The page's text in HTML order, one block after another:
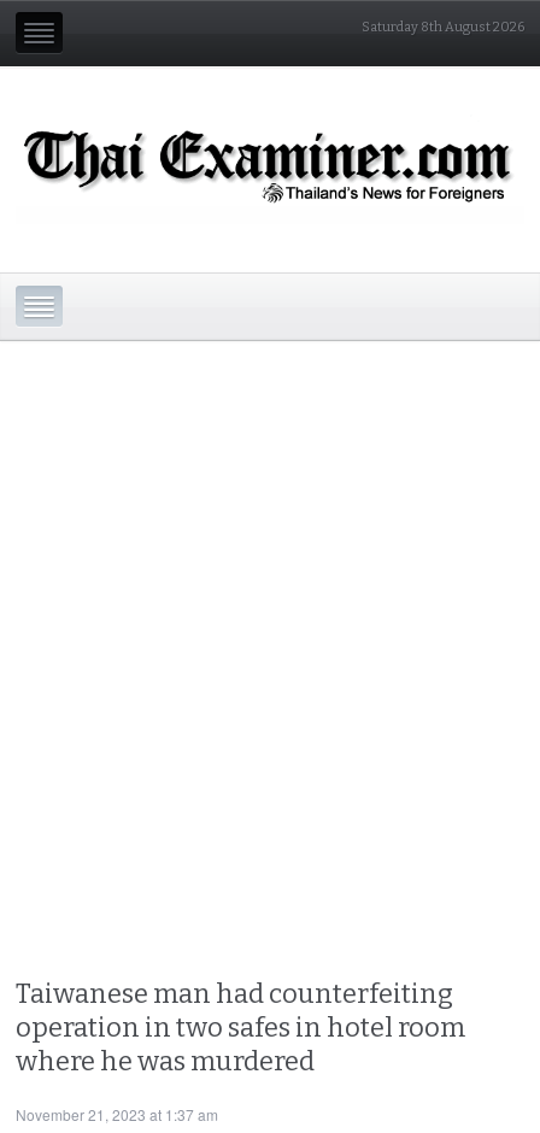
Saturday 8th August 2026
Taiwanese man had counterfeiting
operation in two safes in hotel room
where he was murdered
November 21, 2023 at 1:37 am